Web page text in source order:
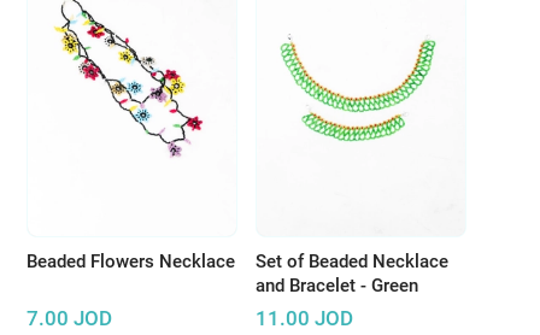
Beaded Flowers Necklace
7.00 JOD
Set of Beaded Necklace
and Bracelet - Green
11.00 JOD